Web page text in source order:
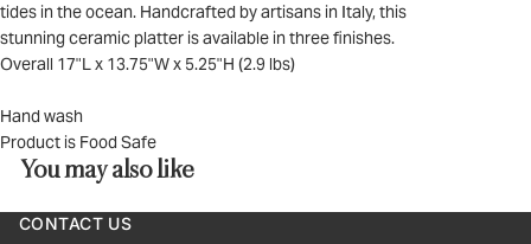
tides in the ocean. Handcrafted by artisans in Italy, this
stunning ceramic platter is available in three finishes.
Overall 17"L x 13.75"W x 5.25"H (2.9 lbs)
Hand wash
Product is Food Safe
You may also like
CONTACT US